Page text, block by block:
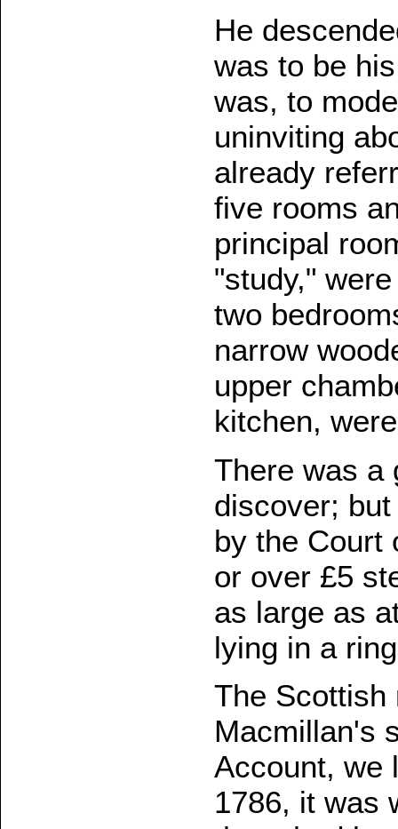
He
was to be
was, to
uninviting
already
five rooms
principal
"study,"
two
narrow
upper
kitchen,
There was a
discover;
by the Court
or over £5
as large as
lying in a
The Scottish
Macmillan's
Account, we
1786, it was